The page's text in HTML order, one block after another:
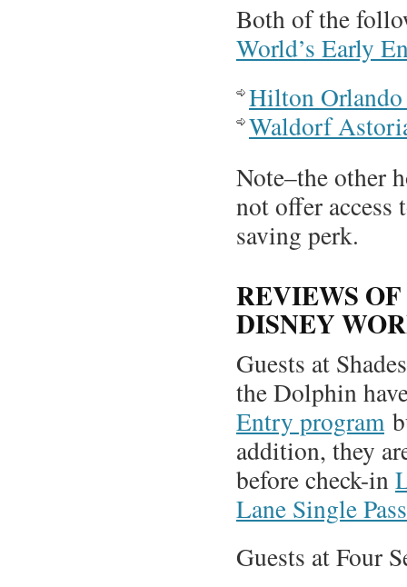
Both of the
World’s Early
Hilton
Waldorf
Note–the other
not offer
saving perk.
REVIEWS
DISNEY
Guests at
the Dolphin
Entry program
addition, they
before check-in
Lane Single Pass
Guests at Four